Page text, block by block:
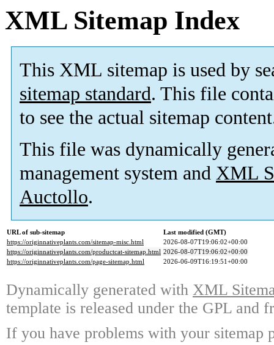
XML Sitemap Index
This XML sitemap is used by
sitemap standard. This file
to see the actual sitemap
This file was dynamically
management system and XML
Auctollo.
URL of sub-sitemap
Last modified (GMT)
https://originnativeplants.com/sitemap-misc.html
2026-08-07T19:06:02+00:00
https://originnativeplants.com/productcat-sitemap.html 2026-08-07T19:06:02+00:00
https://originnativeplants.com/page-sitemap.html
2026-06-09T16:19:51+00:00
Dynamically generated with XML
template is released under the GPL and
If you have problems with your sitemap